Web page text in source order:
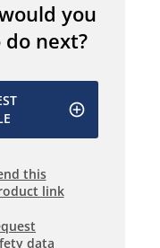
you
next?
this
link
data